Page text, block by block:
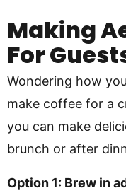
Making
For
Wondering how
make coffee for a
you can make
brunch or after
Option 1: Brew in